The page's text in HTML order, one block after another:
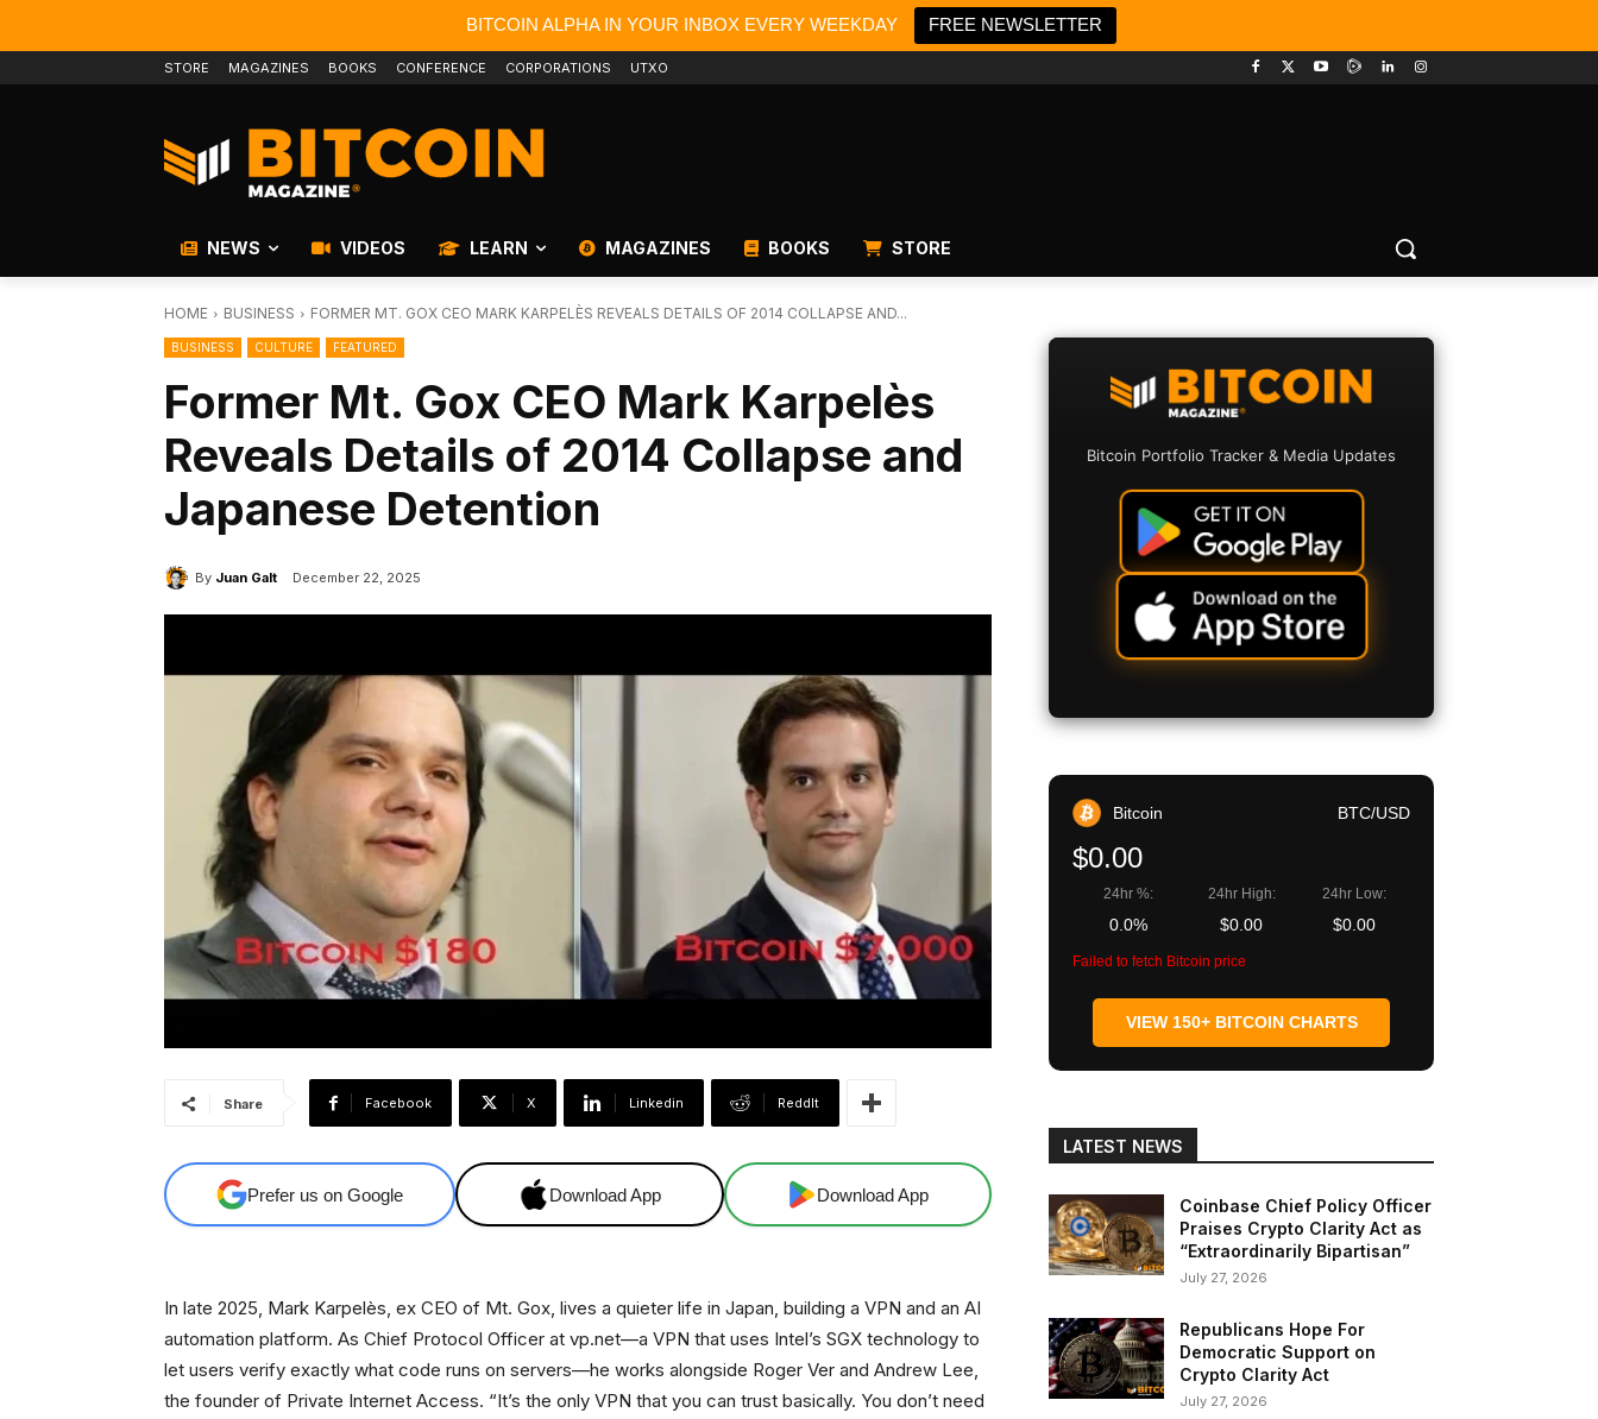
BITCOIN ALPHA IN YOUR INBOX EVERY WEEKDAY FREE NEWSLETTER
STORE MAGAZINES BOOKS CONFERENCE CORPORATIONS UTXO
NEWS VIDEOS LEARN MAGAZINES BOOKS STORE
HOME BUSINESS FORMER MT. GOX CEO MARK KARPELÈS REVEALS DETAILS OF 2014 COLLAPSE AND...
BUSINESS CULTURE FEATURED
Former Mt. Gox CEO Mark Karpelès
Reveals Details of 2014 Collapse and
Japanese Detention
By Juan Galt December 22, 2025
Share Facebook X Linkedin ReddIt
Prefer us on Google Download App Download App
In late 2025, Mark Karpelès, ex CEO of Mt. Gox, lives a quieter life in Japan, building a VPN and an AI
automation platform. As Chief Protocol Officer at vp.net—a VPN that uses Intel’s SGX technology to
let users verify exactly what code runs on servers—he works alongside Roger Ver and Andrew Lee,
the founder of Private Internet Access. “It’s the only VPN that you can trust basically. You don’t need
Bitcoin Portfolio Tracker & Media Updates
Bitcoin BTC/USD
$0.00
24hr %:
0.0%
24hr High:
$0.00
24hr Low:
$0.00
Failed to fetch Bitcoin price
VIEW 150+ BITCOIN CHARTS
LATEST NEWS
Coinbase Chief Policy Officer
Praises Crypto Clarity Act as
“Extraordinarily Bipartisan”
July 27, 2026
Republicans Hope For
Democratic Support on
Crypto Clarity Act
July 27, 2026